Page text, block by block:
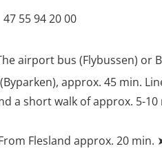
for Officers
for Officers
24 hrs
47 55 94 20 00
airport bus (Flybussen) or
approx. 45 min.
a short walk of approx. 5-10
Flesland approx. 20